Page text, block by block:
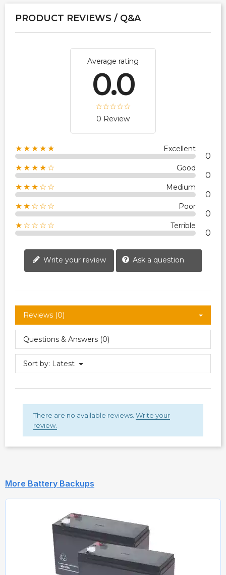
PRODUCT REVIEWS / Q&A
Average rating
0.0
0 Review
★★★★★ Excellent
0
★★★★☆ Good
0
★★★☆☆ Medium
0
★★☆☆☆ Poor
0
★☆☆☆☆ Terrible
0
Write your review Ask a question
Reviews (0)
Questions & Answers (0)
Sort by: Latest
There are no available reviews. Write your
review.
More Battery Backups